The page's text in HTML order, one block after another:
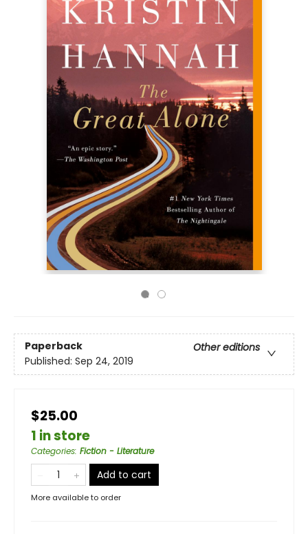
Paperback
Other editions
Published: Sep 24, 2019
$25.00
1 in store
Categories: Fiction - Literature
Add to cart
More available to order